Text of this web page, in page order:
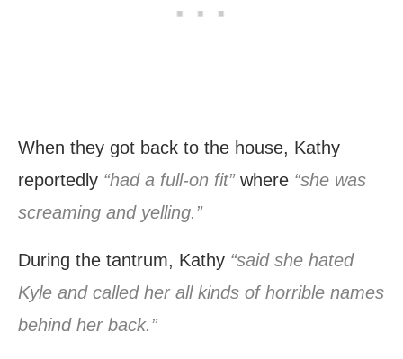
When they got back to the house, Kathy
reportedly “had a full-on fit”where “she was
screaming and yelling.”
During the tantrum, Kathy “said she hated
Kyle and called her all kinds of horrible names
behind her back.”